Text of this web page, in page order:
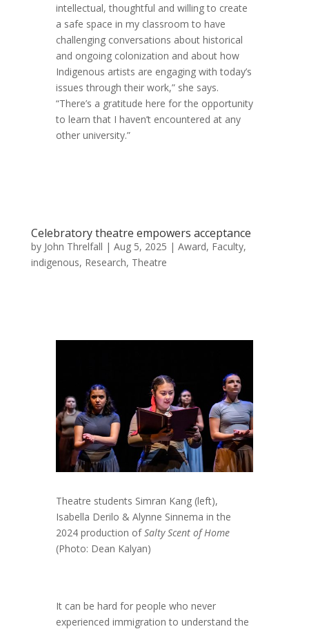
intellectual, thoughtful and willing to create
a safe space in my classroom to have
challenging conversations about historical
and ongoing colonization and about how
Indigenous artists are engaging with today’s
issues through their work,” she says.
“There’s a gratitude here for the opportunity
to learn that I haven’t encountered at any
other university.”
Celebratory theatre empowers acceptance
by John Threlfall | Aug 5, 2025 | Award, Faculty,
indigenous, Research, Theatre
Theatre students Simran Kang (left),
Isabella Derilo & Alynne Sinnema in the
2024 production ofSalty Scent of Home
(Photo: Dean Kalyan)
It can be hard for people who never
experienced immigration to understand the